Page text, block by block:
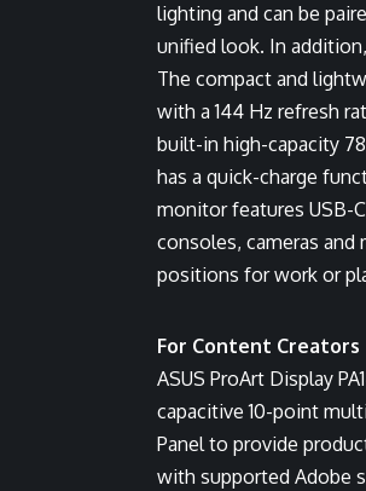
lighting and can be
unified look. In
The compact and
with a 144 Hz refresh
built-in high-capacity
has a quick-charge
monitor features USB-
consoles, cameras
positions for work or
For Content Creators
ASUS ProArt Display
capacitive 10-point
Panel to provide
with supported Adobe